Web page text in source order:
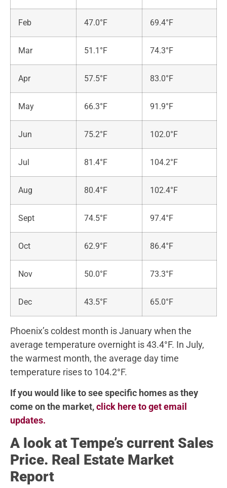
Feb 47.0°F 69.4°F
Mar 51.1°F 74.3°F
Apr 57.5°F 83.0°F
May 66.3°F 91.9°F
Jun 75.2°F 102.0°F
Jul 81.4°F 104.2°F
Aug 80.4°F 102.4°F
Sept 74.5°F 97.4°F
Oct 62.9°F 86.4°F
Nov 50.0°F 73.3°F
Dec 43.5°F 65.0°F
Phoenix’s coldest month is January when the
average temperature overnight is 43.4°F. In July,
the warmest month, the average day time
temperature rises to 104.2°F.
If you would like to see specific homes as they
come on the market,click here to get email
updates.
A look at Tempe’s current Sales
Price. Real Estate Market
Report